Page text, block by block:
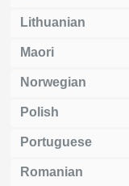
Lithuanian
Maori
Norwegian
Polish
Portuguese
Romanian